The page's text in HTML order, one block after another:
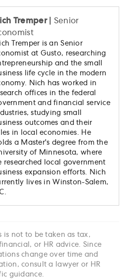
Tremper
Senior
Tremper is an Senior
at Gusto, researching
and the small
life cycle in the modern
Nich has worked in
offices in the federal
and financial service
studying small
outcomes and their
in local economies. He
a Master's degree from the
of Minnesota, where
researched local government
expansion efforts. Nich
lives in Winston-Salem,
is not to be taken as tax,
or HR advice. Since
change over time and
consult a lawyer or HR
guidance.